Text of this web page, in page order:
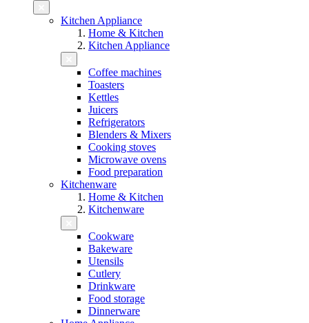
Kitchen Appliance
Home & Kitchen
Kitchen Appliance
Coffee machines
Toasters
Kettles
Juicers
Refrigerators
Blenders & Mixers
Cooking stoves
Microwave ovens
Food preparation
Kitchenware
Home & Kitchen
Kitchenware
Cookware
Bakeware
Utensils
Cutlery
Drinkware
Food storage
Dinnerware